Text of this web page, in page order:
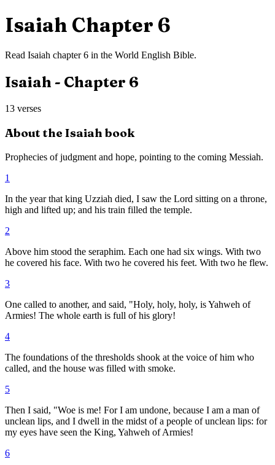
Isaiah Chapter 6
Read Isaiah chapter6 in the World English Bible.
Isaiah- Chapter 6
13 verses
About the Isaiah book
Prophecies of judgment and hope, pointing to the coming Messiah.
1
In the year that king Uzziah died, I saw the Lord sitting on a throne,
high and lifted up; and his train filled the temple.
2
Above him stood the seraphim. Each one had six wings. With two
he covered his face. With two he covered his feet. With two he flew.
3
One called to another, and said, "Holy, holy, holy, is Yahweh of
Armies! The whole earth is full of his glory!
4
The foundations of the thresholds shook at the voice of him who
called, and the house was filled with smoke.
5
Then I said, "Woe is me! For I am undone, because I am a man of
unclean lips, and I dwell in the midst of a people of unclean lips: for
my eyes have seen the King, Yahweh of Armies!
6